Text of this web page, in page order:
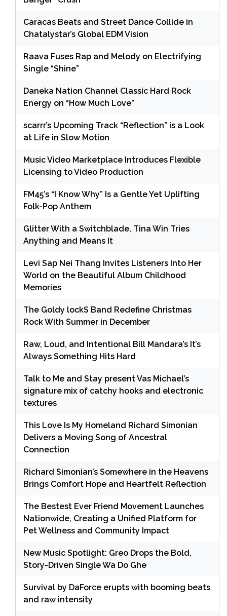
Caracas Beats and Street Dance Collide in
Chatalystar’s Global EDM Vision
Raava Fuses Rap and Melody on Electrifying
Single “Shine”
Daneka Nation Channel Classic Hard Rock
Energy on “How Much Love”
scarrr’s Upcoming Track “Reflection” is a Look
at Life in Slow Motion
Music Video Marketplace Introduces Flexible
Licensing to Video Production
FM45’s “I Know Why” Is a Gentle Yet Uplifting
Folk-Pop Anthem
Glitter With a Switchblade, Tina Win Tries
Anything and Means It
Levi Sap Nei Thang Invites Listeners Into Her
World on the Beautiful Album Childhood
Memories
The Goldy lockS Band Redefine Christmas
Rock With Summer in December
Raw, Loud, and Intentional Bill Mandara’s It’s
Always Something Hits Hard
Talk to Me and Stay present Vas Michael’s
signature mix of catchy hooks and electronic
textures
This Love Is My Homeland Richard Simonian
Delivers a Moving Song of Ancestral
Connection
Richard Simonian’s Somewhere in the Heavens
Brings Comfort Hope and Heartfelt Reflection
The Bestest Ever Friend Movement Launches
Nationwide, Creating a Unified Platform for
Pet Wellness and Community Impact
New Music Spotlight: Greo Drops the Bold,
Story-Driven Single Wa Do Ghe
Survival by DaForce erupts with booming beats
and raw intensity